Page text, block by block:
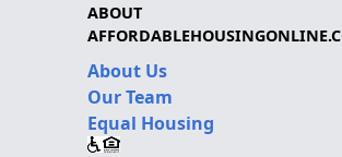
ABOUT
About Us
Our Team
Equal Housing